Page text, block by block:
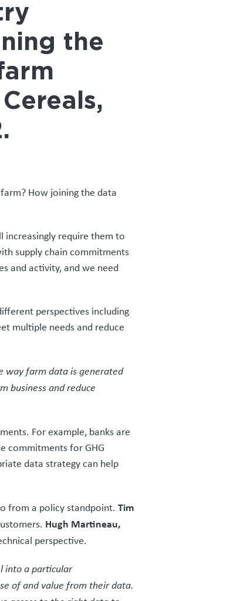
the
How joining the data
increasingly require them to
supply chain commitments
and activity, and we need
perspectives including
multiple needs and reduce
way farm data is generated
business and reduce
For example, banks are
commitments for GHG
data strategy can help
from a policy standpoint. Tim
Hugh Martineau,
perspective.
into a particular
of and value from their data.